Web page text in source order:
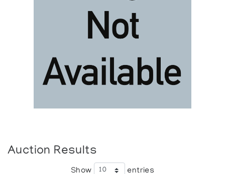
Auction Results
Show entries